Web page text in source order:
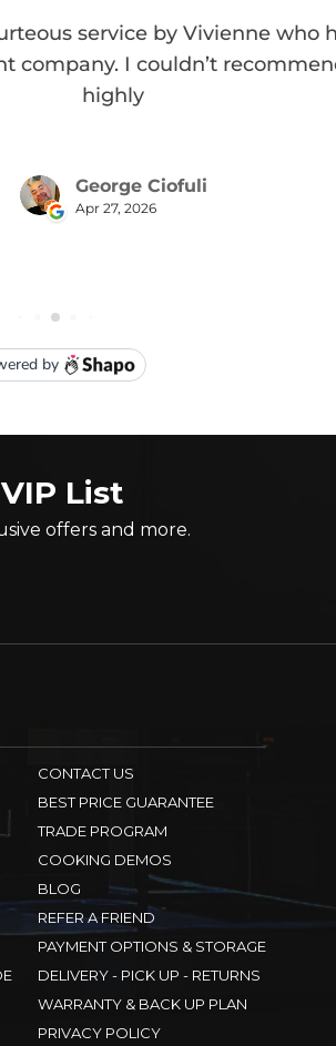
List
offers and more.
CONTACT US
BEST PRICE GUARANTEE
TRADE PROGRAM
COOKING DEMOS
BLOG
REFER A FRIEND
PAYMENT OPTIONS & STORAGE
DELIVERY - PICK UP - RETURNS
WARRANTY & BACK UP PLAN
PRIVACY POLICY